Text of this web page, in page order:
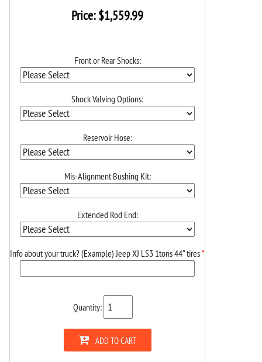
Price:$1,559.99
Front or Rear Shocks:
Shock Valving Options:
Reservoir Hose:
Mis-Alignment Bushing Kit:
Extended Rod End:
Info about your truck? (Example) Jeep XJ LS3 1tons 44" tires*
Quantity:
ADD TO CART